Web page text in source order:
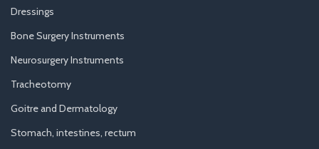
Dressings
Bone Surgery Instruments
Neurosurgery Instruments
Tracheotomy
Goitre and Dermatology
Stomach, intestines, rectum